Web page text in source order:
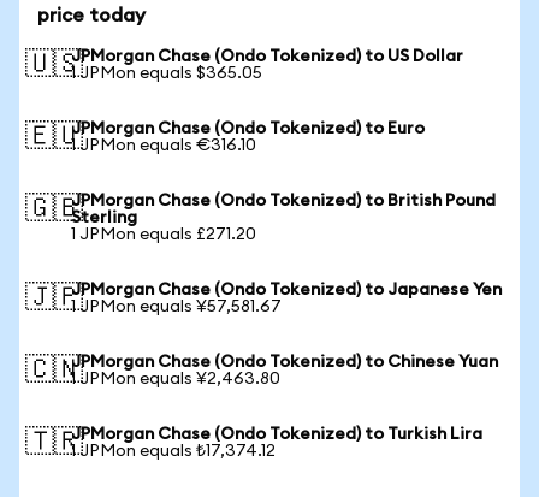
price today
🇺🇸JPMorgan Chase (Ondo Tokenized) to US Dollar
1 JPMon equals $365.05
🇪🇺JPMorgan Chase (Ondo Tokenized) to Euro
1 JPMon equals €316.10
🇬🇧JPMorgan Chase (Ondo Tokenized) to British Pound
Sterling
1 JPMon equals £271.20
🇯🇵JPMorgan Chase (Ondo Tokenized) to Japanese Yen
1 JPMon equals ¥57,581.67
🇨🇳JPMorgan Chase (Ondo Tokenized) to Chinese Yuan
1 JPMon equals ¥2,463.80
🇹🇷JPMorgan Chase (Ondo Tokenized) to Turkish Lira
1 JPMon equals ₺17,374.12